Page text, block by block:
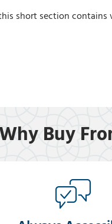
short section contains
Buy